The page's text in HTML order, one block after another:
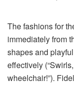
The fashions for
immediately from
shapes and
effectively
wheelchair!”).